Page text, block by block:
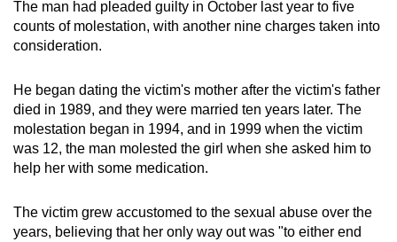
The man had pleaded guilty in October last year to five
counts of molestation, with another nine charges taken into
consideration.
He began dating the victim's mother after the victim's father
died in 1989, and they were married ten years later. The
molestation began in 1994, and in 1999 when the victim
was 12, the man molested the girl when she asked him to
help her with some medication.
The victim grew accustomed to the sexual abuse over the
years, believing that her only way out was "to either end
still
having
issues?
us